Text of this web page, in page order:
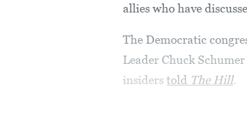
allies who have
The Democratic
Leader Chuck
insiderstold The Hill.